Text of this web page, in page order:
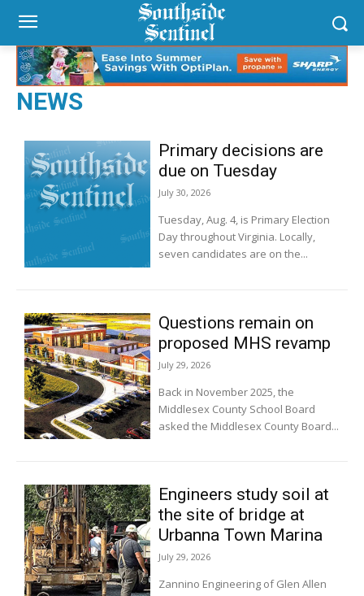
NEWS
Primary decisions are
due on Tuesday
July 30, 2026
Tuesday, Aug. 4, is Primary Election
Day throughout Virginia. Locally,
seven candidates are on the...
Questions remain on
proposed MHS revamp
July 29, 2026
Back in November 2025, the
Middlesex County School Board
asked the Middlesex County Board...
Engineers study soil at
the site of bridge at
Urbanna Town Marina
July 29, 2026
Zannino Engineering of Glen Allen